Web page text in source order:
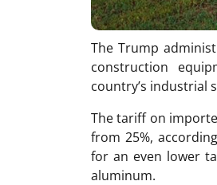
The Trump
construction
country’s industrial
The tariff on
from 25%,
for an even lower
aluminum.